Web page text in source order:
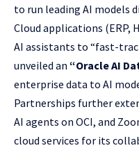
to run leading AI models
Cloud applications (ERP,
AI assistants to “fast-
unveiled an “Oracle AI
enterprise data to AI
Partnerships further
AI agents on OCI, and
cloud services for its